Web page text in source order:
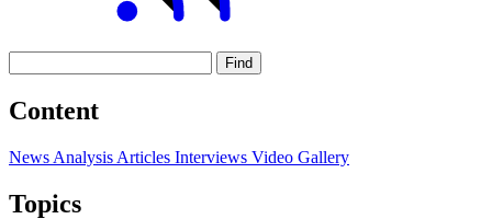
Find
Content
News Analysis Articles Interviews Video Gallery
Topics